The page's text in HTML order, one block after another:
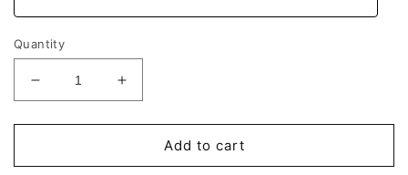
Quantity
Decrease
quantity
for
Theme
Increase
quantity
for
Graduation
Theme
Add to cart